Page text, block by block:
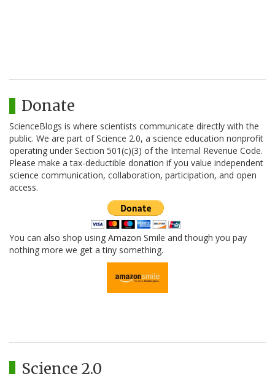
Donate
ScienceBlogs is where scientists communicate directly with the
public. We are part of Science 2.0, a science education nonprofit
operating under Section 501(c)(3) of the Internal Revenue Code.
Please make a tax-deductible donation if you value independent
science communication, collaboration, participation, and open
access.
You can also shop using Amazon Smile and though you pay
nothing more we get a tiny something.
Science 2.0